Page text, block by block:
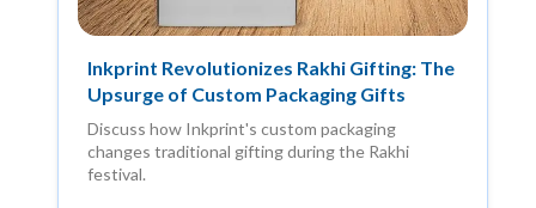
Inkprint Revolutionizes Rakhi Gifting: The
Upsurge of Custom Packaging Gifts
Discuss how Inkprint's custom packaging
changes traditional gifting during the Rakhi
festival.